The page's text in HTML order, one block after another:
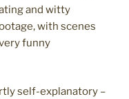
and witty
with scenes
funny
self-explanatory –